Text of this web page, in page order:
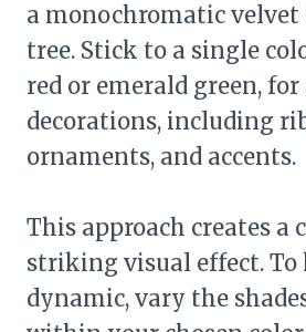
a monochromatic
tree. Stick to a single
red or emerald green,
decorations, including
ornaments, and accents.
This approach creates a
striking visual effect. To
dynamic, vary the